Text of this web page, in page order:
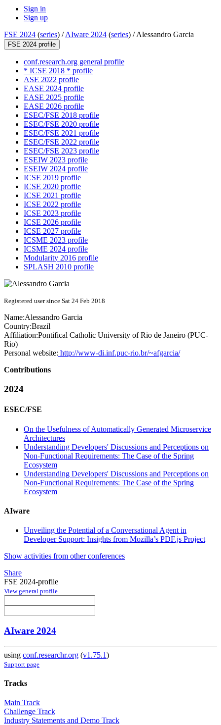
Sign in
Sign up
FSE 2024 (series) /AIware 2024 (series) /Alessandro Garcia
FSE 2024 profile
conf.research.org general profile
* ICSE 2018 * profile
ASE 2022 profile
EASE 2024 profile
EASE 2025 profile
EASE 2026 profile
ESEC/FSE 2018 profile
ESEC/FSE 2020 profile
ESEC/FSE 2021 profile
ESEC/FSE 2022 profile
ESEC/FSE 2023 profile
ESEIW 2023 profile
ESEIW 2024 profile
ICSE 2019 profile
ICSE 2020 profile
ICSE 2021 profile
ICSE 2022 profile
ICSE 2023 profile
ICSE 2026 profile
ICSE 2027 profile
ICSME 2023 profile
ICSME 2024 profile
Modularity 2016 profile
SPLASH 2010 profile
Registered user since Sat 24 Feb 2018
Name:Alessandro Garcia
Country:Brazil
Affiliation:Pontifical Catholic University of Rio de Janeiro (PUC-
Rio)
Personal website: http://www-di.inf.puc-rio.br/~afgarcia/
Contributions
2024
ESEC/FSE
On the Usefulness of Automatically Generated Microservice
Architectures
Understanding Developers' Discussions and Perceptions on
Non-Functional Requirements: The Case of the Spring
Ecosystem
Understanding Developers' Discussions and Perceptions on
Non-Functional Requirements: The Case of the Spring
Ecosystem
AIware
Unveiling the Potential of a Conversational Agent in
Developer Support: Insights from Mozilla’s PDF.js Project
Show activities from other conferences
Share
FSE 2024-profile
View general profile
AIware 2024
using conf.researchr.org (v1.75.1)
Support page
Tracks
Main Track
Challenge Track
Industry Statements and Demo Track